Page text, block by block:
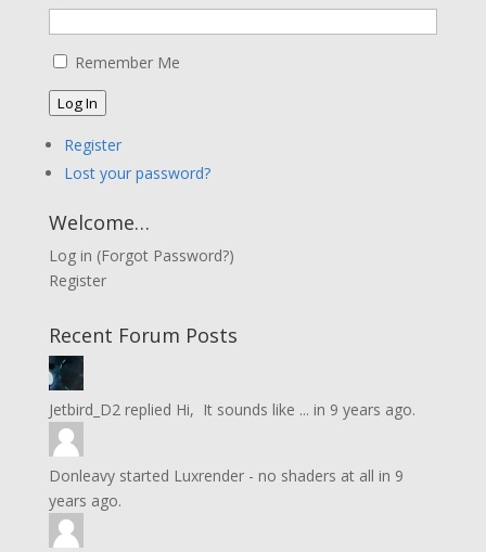
Remember Me
Log In
Register
Lost your password?
Welcome…
Log in (Forgot Password?)
Register
Recent Forum Posts
Jetbird_D2replied Hi, It sounds like ... in 9 years ago.
Donleavystarted Luxrender - no shaders at all in 9
years ago.